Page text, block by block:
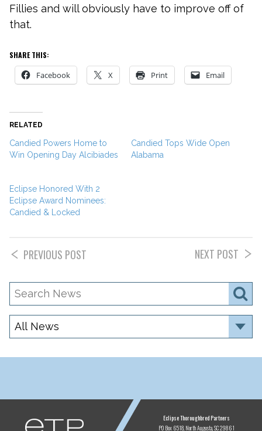
Fillies and will obviously have to improve off of
that.
SHARE THIS:
Facebook X Print Email
RELATED
Candied Powers Home to
Win Opening Day Alcibiades
Candied Tops Wide Open
Alabama
Eclipse Honored With 2
Eclipse Award Nominees:
Candied & Locked
PREVIOUS POST NEXT POST
Search
News
Category
ETP
Eclipse Thoroughbred Partners
PO Box 6518 North Augusta, SC 29861